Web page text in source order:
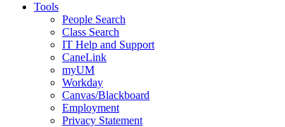
Tools
People Search
Class Search
IT Help and Support
CaneLink
myUM
Workday
Canvas/Blackboard
Employment
Privacy Statement